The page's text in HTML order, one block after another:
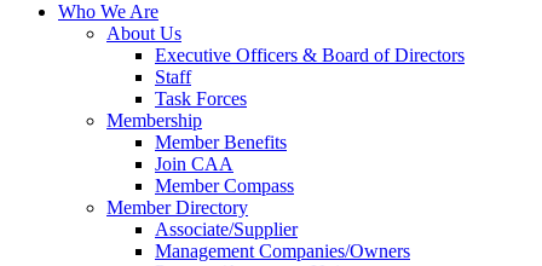
Who We Are
About Us
Executive Officers & Board of Directors
Staff
Task Forces
Membership
Member Benefits
Join CAA
Member Compass
Member Directory
Associate/Supplier
Management Companies/Owners